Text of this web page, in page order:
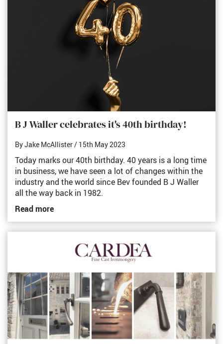
B J Waller celebrates it's 40th birthday!
By Jake McAllister/ 15th May 2023
Today marks our 40th birthday. 40 years is a long time
in business, we have seen a lot of changes within the
industry and the world since Bev founded B J Waller
all the way back in 1982.
Read more